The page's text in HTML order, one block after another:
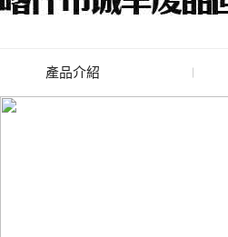
產品介紹
廢舊水蜜桃色色网站